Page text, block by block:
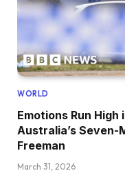
WORLD
Emotions Run
Australia’s
Freeman
March 31, 2026